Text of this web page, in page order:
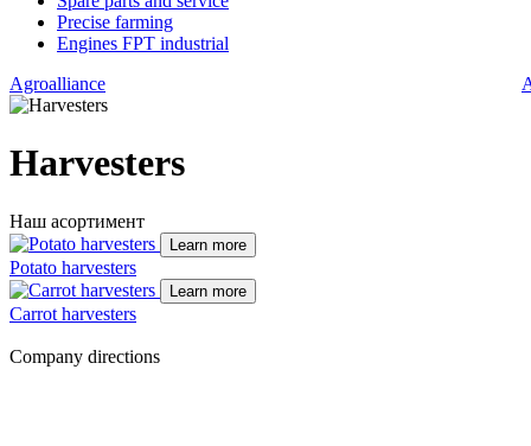
Precise farming
Engines FPT industrial
Agroalliance
Harvesters
Наш асортимент
Learn more
Potato harvesters
Learn more
Carrot harvesters
Company directions